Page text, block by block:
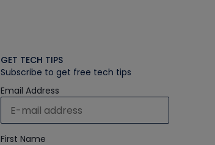
GET TECH TIPS
Subscribe to get free tech tips
Email Address
First Name